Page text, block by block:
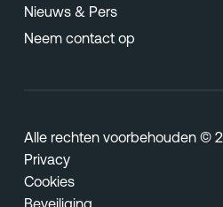
Nieuws & Pers
Neem contact op
Alle rechten voorbehouden ©
Privacy
Cookies
Beveiliging